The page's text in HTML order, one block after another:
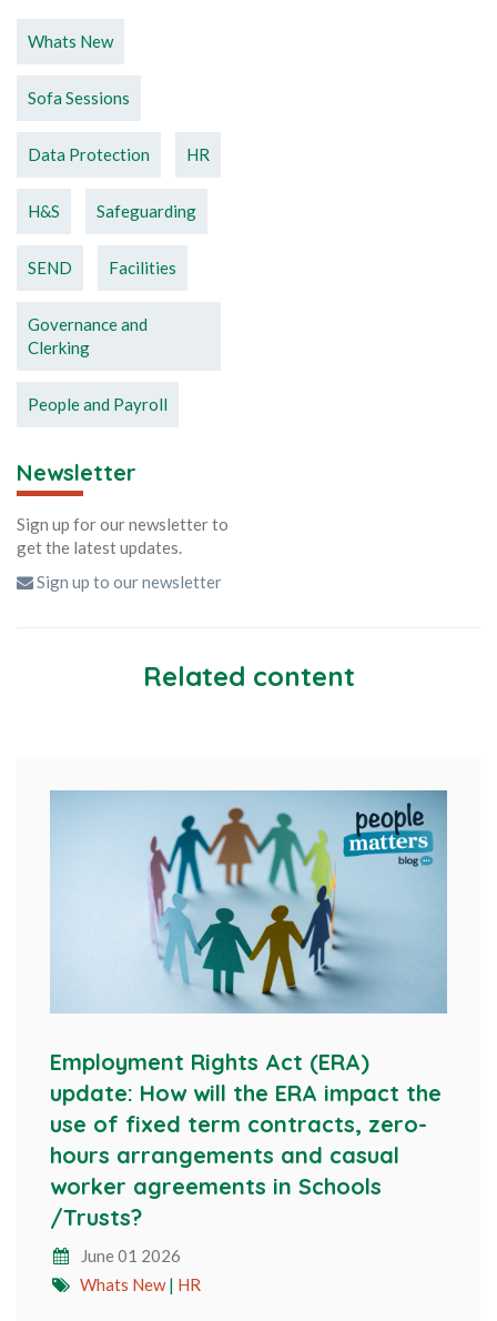
Whats New
Sofa Sessions
Data Protection HR
H&S Safeguarding
SEND Facilities
Governance and
Clerking
People and Payroll
Newsletter
Sign up for our newsletter to
get the latest updates.
Sign up to our newsletter
Related content
Employment Rights Act (ERA)
update: How will the ERA impact the
use of fixed term contracts, zero-
hours arrangements and casual
worker agreements in Schools
/Trusts?
June 01 2026
Whats New| HR